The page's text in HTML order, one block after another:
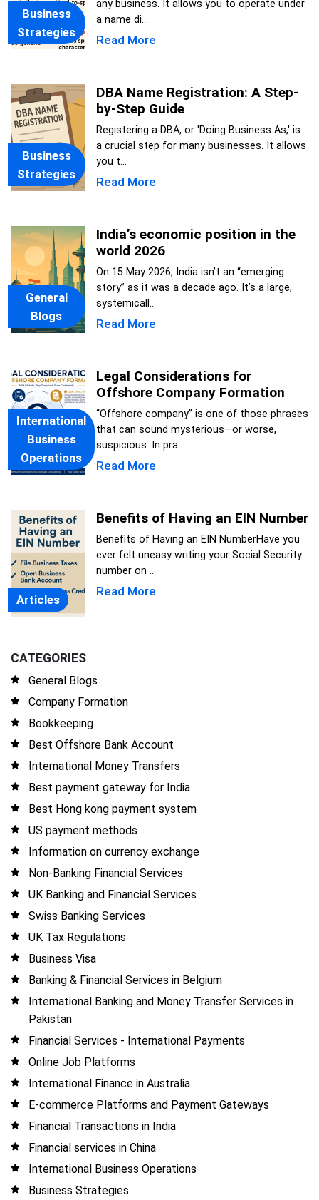
Business
Strategies
any business. It allows you to operate under
a name di...
Read More
Business
Strategies
DBA Name Registration: A Step-
by-Step Guide
Registering a DBA, or 'Doing Business As,' is
a crucial step for many businesses. It allows
you t...
Read More
General
Blogs
India’s economic position in the
world 2026
On 15 May 2026, India isn’t an “emerging
story” as it was a decade ago. It’s a large,
systemicall...
Read More
International
Business
Operations
Legal Considerations for
Offshore Company Formation
“Offshore company” is one of those phrases
that can sound mysterious—or worse,
suspicious. In pra...
Read More
Articles
Benefits of Having an EIN Number
Benefits of Having an EIN NumberHave you
ever felt uneasy writing your Social Security
number on ...
Read More
CATEGORIES
General Blogs
Company Formation
Bookkeeping
Best Offshore Bank Account
International Money Transfers
Best payment gateway for India
Best Hong kong payment system
US payment methods
Information on currency exchange
Non-Banking Financial Services
UK Banking and Financial Services
Swiss Banking Services
UK Tax Regulations
Business Visa
Banking & Financial Services in Belgium
International Banking and Money Transfer Services in
Pakistan
Financial Services - International Payments
Online Job Platforms
International Finance in Australia
E-commerce Platforms and Payment Gateways
Financial Transactions in India
Financial services in China
International Business Operations
Business Strategies